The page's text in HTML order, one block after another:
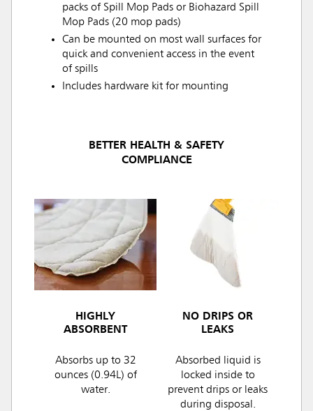
packs of Spill Mop Pads or Biohazard Spill
Mop Pads (20 mop pads)
Can be mounted on most wall surfaces for
quick and convenient access in the event
of spills
Includes hardware kit for mounting
BETTER HEALTH & SAFETY
COMPLIANCE
HIGHLY
ABSORBENT
Absorbs up to 32
ounces (0.94L) of
water.
NO DRIPS OR
LEAKS
Absorbed liquid is
locked inside to
prevent drips or leaks
during disposal.